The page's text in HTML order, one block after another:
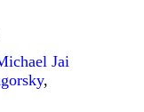
Jai
,